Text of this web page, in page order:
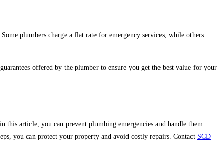
plumbers charge a flat rate for emergency services, while others
offered by the plumber to ensure you get the best value for your
article, you can prevent plumbing emergencies and handle them
you can protect your property and avoid costly repairs. Contact SCD